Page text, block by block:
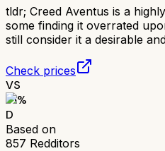
tldr; Creed Aventus is a
some finding it overrated
still consider it a desirable
Check prices
VS
51%
D
Based on
857 Redditors